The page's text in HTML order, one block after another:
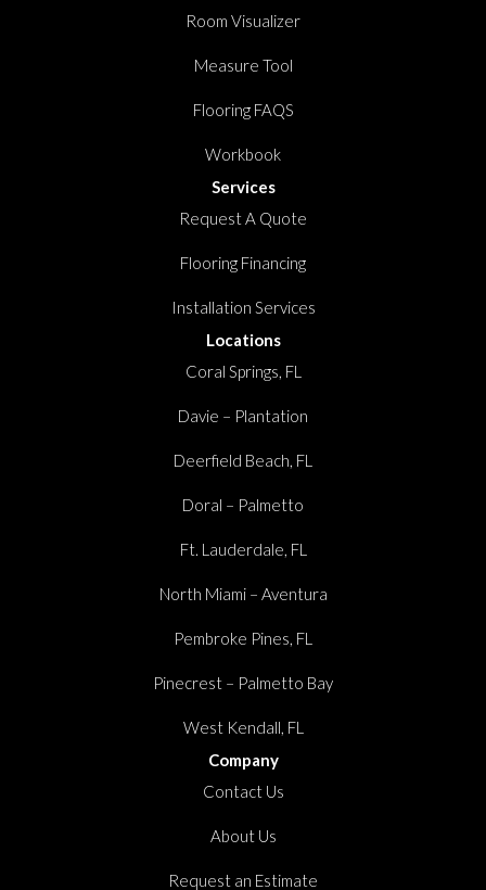
Room Visualizer
Measure Tool
Flooring FAQS
Workbook
Services
Request A Quote
Flooring Financing
Installation Services
Locations
Coral Springs, FL
Davie – Plantation
Deerfield Beach, FL
Doral – Palmetto
Ft. Lauderdale, FL
North Miami – Aventura
Pembroke Pines, FL
Pinecrest – Palmetto Bay
West Kendall, FL
Company
Contact Us
About Us
Request an Estimate